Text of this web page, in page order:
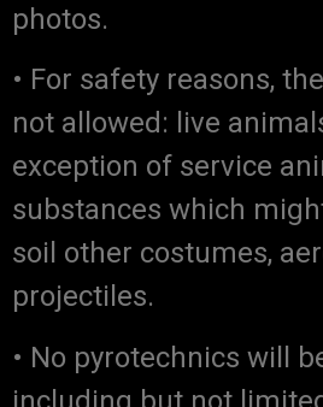
photos.
• For safety reasons,
not allowed: live
exception of service
substances which
soil other costumes,
projectiles.
• No pyrotechnics will